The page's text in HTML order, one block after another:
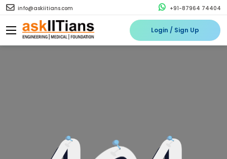
info@askiitians.com +91-87964 74404
Login / Sign Up